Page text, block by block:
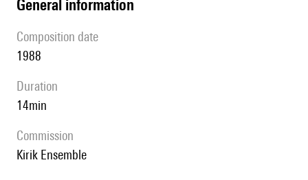
general information
composition date
1988
duration
14min
Commission
Kirik Ensemble